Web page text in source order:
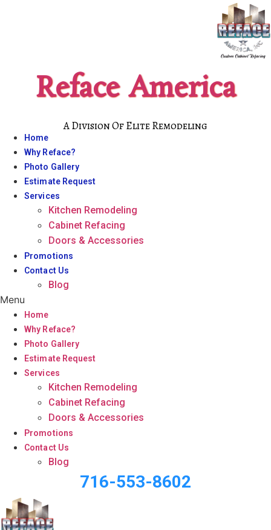
Reface America
A Division Of Elite Remodeling
Home
Why Reface?
Photo Gallery
Estimate Request
Services
Kitchen Remodeling
Cabinet Refacing
Doors & Accessories
Promotions
Contact Us
Blog
Menu
Home
Why Reface?
Photo Gallery
Estimate Request
Services
Kitchen Remodeling
Cabinet Refacing
Doors & Accessories
Promotions
Contact Us
Blog
716-553-8602